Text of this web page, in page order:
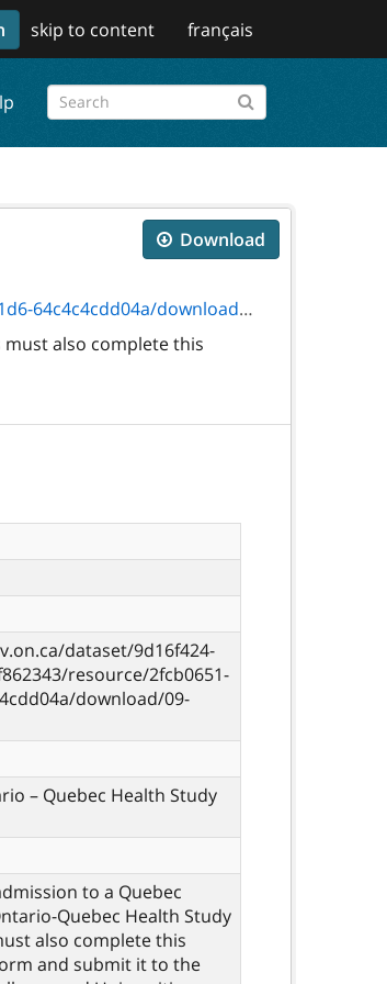
skip to content français
Download
download/09-174f.pdf
also complete this
dataset/9d16f424-
resource/2fcb0651-
download/09-
– Quebec Health Study
to a Quebec
Quebec Health Study
also complete this
and submit it to the